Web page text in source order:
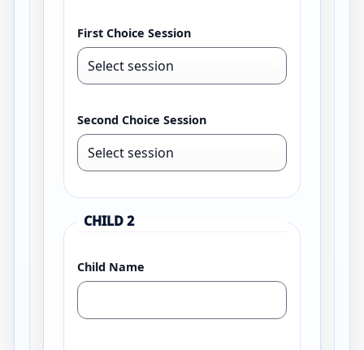
First Choice Session
Second Choice Session
CHILD 2
Child Name